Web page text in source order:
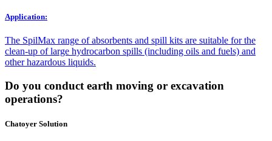
Application:
The SpilMax range of absorbents and spill kits are suitable for the
clean-up of large hydrocarbon spills (including oils and fuels) and
other hazardous liquids.
Do you conduct earth moving or excavation
operations?
Chatoyer Solution